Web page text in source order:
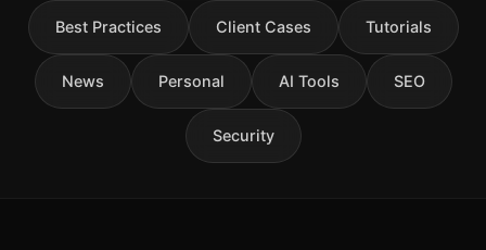
Best Practices Client Cases Tutorials
News Personal AI Tools SEO
Security